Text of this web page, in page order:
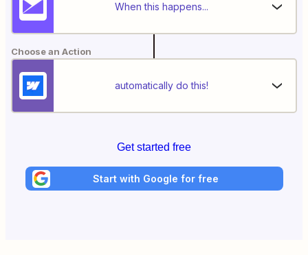
When this happens...
Choose an Action
automatically do this!
Get started free
Start with Google for free